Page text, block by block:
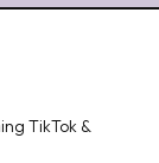
TikTok &